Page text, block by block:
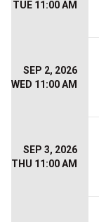
TUE 11:00 AM
SEP 2, 2026
WED 11:00 AM
SEP 3, 2026
THU 11:00 AM